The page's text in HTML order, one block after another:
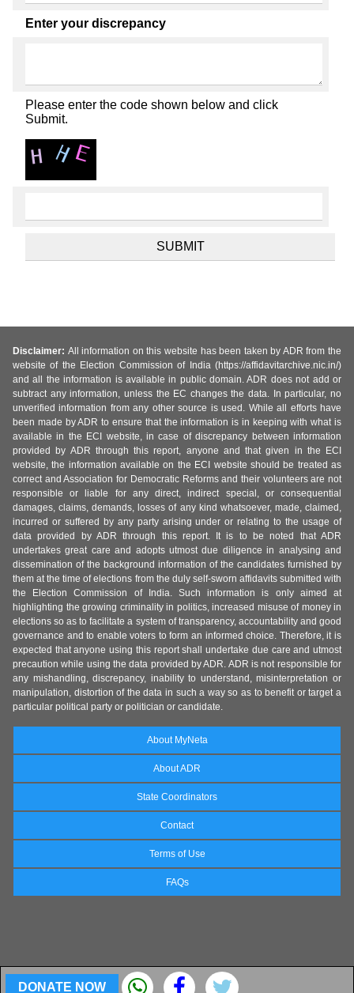
Enter your discrepancy
Please enter the code shown below and click
Submit.
DONATE NOW
Disclaimer: All information on this website has been taken by ADR from the
website of the Election Commission of India (https://affidavitarchive.nic.in/)
and all the information is available in public domain. ADR does not add or
subtract any information, unless the EC changes the data. In particular, no
unverified information from any other source is used. While all efforts have
been made by ADR to ensure that the information is in keeping with what is
available in the ECI website, in case of discrepancy between information
provided by ADR through this report, anyone and that given in the ECI
website, the information available on the ECI website should be treated as
correct and Association for Democratic Reforms and their volunteers are not
responsible or liable for any direct, indirect special, or consequential
damages, claims, demands, losses of any kind whatsoever, made, claimed,
incurred or suffered by any party arising under or relating to the usage of
data provided by ADR through this report. It is to be noted that ADR
undertakes great care and adopts utmost due diligence in analysing and
dissemination of the background information of the candidates furnished by
them at the time of elections from the duly self-sworn affidavits submitted with
the Election Commission of India. Such information is only aimed at
highlighting the growing criminality in politics, increased misuse of money in
elections so as to facilitate a system of transparency, accountability and good
governance and to enable voters to form an informed choice. Therefore, it is
expected that anyone using this report shall undertake due care and utmost
precaution while using the data provided by ADR. ADR is not responsible for
any mishandling, discrepancy, inability to understand, misinterpretation or
manipulation, distortion of the data in such a way so as to benefit or target a
particular political party or politician or candidate.
About MyNeta
About ADR
State Coordinators
Contact
Terms of Use
FAQs